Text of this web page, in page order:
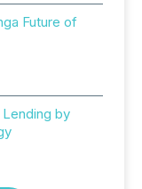
Future of
by